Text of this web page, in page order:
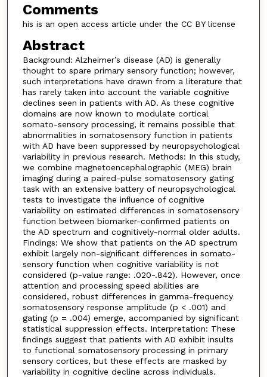
Comments
his is an open access article under the CC BY license
Abstract
Background: Alzheimer’s disease (AD) is generally
thought to spare primary sensory function; however,
such interpretations have drawn from a literature that
has rarely taken into account the variable cognitive
declines seen in patients with AD. As these cognitive
domains are now known to modulate cortical
somato-sensory processing, it remains possible that
abnormalities in somatosensory function in patients
with AD have been suppressed by neuropsychological
variability in previous research. Methods: In this study,
we combine magnetoencephalographic (MEG) brain
imaging during a paired-pulse somatosensory gating
task with an extensive battery of neuropsychological
tests to investigate the inﬂuence of cognitive
variability on estimated differences in somatosensory
function between biomarker-conﬁrmed patients on
the AD spectrum and cognitively-normal older adults.
Findings: We show that patients on the AD spectrum
exhibit largely non-signiﬁcant differences in somato-
sensory function when cognitive variability is not
considered (p-value range: .020-.842). However, once
attention and processing speed abilities are
considered, robust differences in gamma-frequency
somatosensory response amplitude (p < .001) and
gating (p = .004) emerge, accompanied by significant
statistical suppression effects. Interpretation: These
ﬁndings suggest that patients with AD exhibit insults
to functional somatosensory processing in primary
sensory cortices, but these effects are masked by
variability in cognitive decline across individuals.